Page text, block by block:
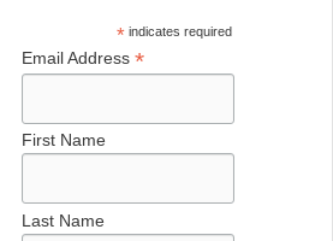
*indicates required
Email Address *
First Name
Last Name